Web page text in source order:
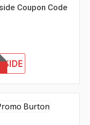
Coupon Code